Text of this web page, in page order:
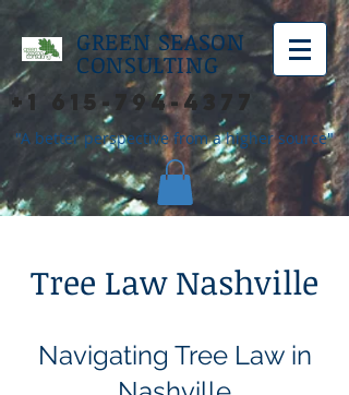
GREEN SEASON
CONSULTING
+1 615-794-4377
"A better perspective from a higher source"
Tree Law Nashville
Navigating Tree Law in